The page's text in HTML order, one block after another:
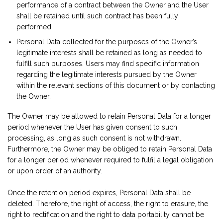
performance of a contract between the Owner and the User
shall be retained until such contract has been fully
performed.
Personal Data collected for the purposes of the Owner’s
legitimate interests shall be retained as long as needed to
fulfill such purposes. Users may find specific information
regarding the legitimate interests pursued by the Owner
within the relevant sections of this document or by contacting
the Owner.
The Owner may be allowed to retain Personal Data for a longer
period whenever the User has given consent to such
processing, as long as such consent is not withdrawn.
Furthermore, the Owner may be obliged to retain Personal Data
for a longer period whenever required to fulfil a legal obligation
or upon order of an authority.
Once the retention period expires, Personal Data shall be
deleted. Therefore, the right of access, the right to erasure, the
right to rectification and the right to data portability cannot be